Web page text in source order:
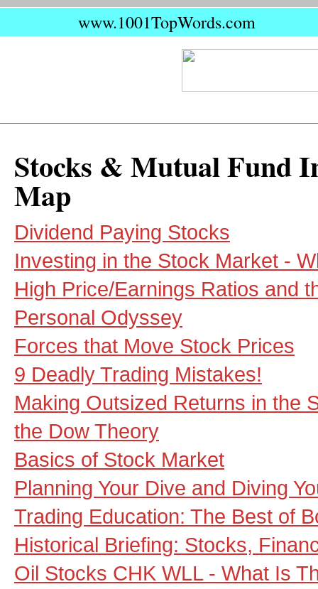
www.1001TopWords.com
Stocks & Mutual Fund
Map
Dividend Paying Stocks
Investing in the Stock Market -
High Price/Earnings Ratios and
Personal Odyssey
Forces that Move Stock Prices
9 Deadly Trading Mistakes!
Making Outsized Returns in the
the Dow Theory
Basics of Stock Market
Planning Your Dive and Diving
Trading Education: The Best of
Historical Briefing: Stocks,
Oil Stocks CHK WLL - What Is